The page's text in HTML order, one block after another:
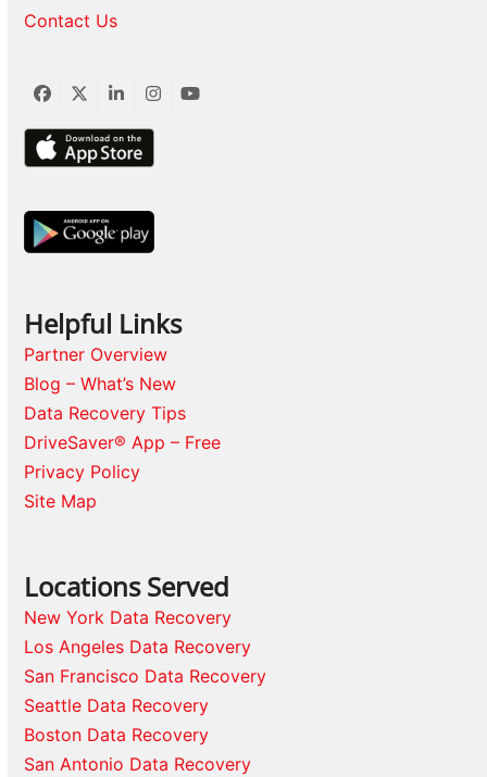
Contact Us
Facebook
TwitterLinkedInInstagram
YouTube
Helpful Links
Partner Overview
Blog – What’s New
Data Recovery Tips
DriveSaver® App – Free
Privacy Policy
Site Map
Locations Served
New York Data Recovery
Los Angeles Data Recovery
San Francisco Data Recovery
Seattle Data Recovery
Boston Data Recovery
San Antonio Data Recovery